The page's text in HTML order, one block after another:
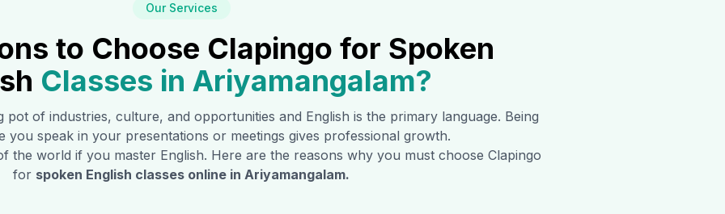
Our Services
to Choose Clapingo for Spoken
Classes in Ariyamangalam?
pot of industries, culture, and opportunities and English is the primary language. Being
you speak in your presentations or meetings gives professional growth.
the world if you master English. Here are the reasons why you must choose Clapingo
for spoken English classes online in Ariyamangalam.